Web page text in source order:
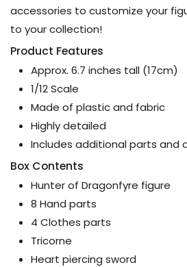
accessories to customize your
to your collection!
Product Features
Approx. 6.7 inches tall (17cm)
1/12 Scale
Made of plastic and fabric
Highly detailed
Includes additional parts and
Box Contents
Hunter of Dragonfyre figure
8 Hand parts
4 Clothes parts
Tricorne
Heart piercing sword